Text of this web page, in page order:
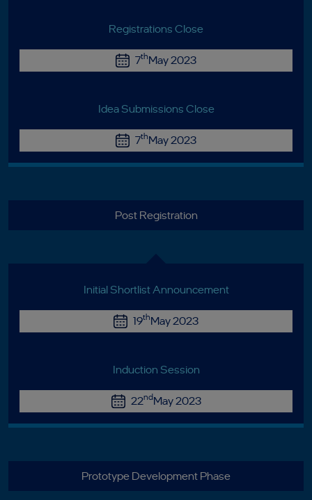
Registrations Close
7thMay 2023
Idea Submissions Close
7thMay 2023
Post Registration
Initial Shortlist Announcement
19thMay 2023
Induction Session
22ndMay 2023
Prototype Development Phase